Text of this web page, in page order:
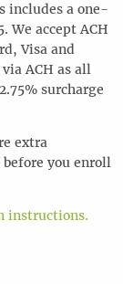
includes a one-
accept ACH
Visa and
ACH as all
surcharge
extra
you enroll
instructions.